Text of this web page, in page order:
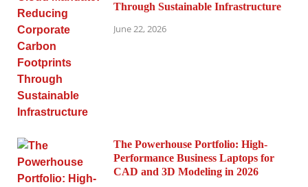
Through Sustainable Infrastructure
June 22, 2026
The Powerhouse Portfolio: High-
Performance Business Laptops for
CAD and 3D Modeling in 2026